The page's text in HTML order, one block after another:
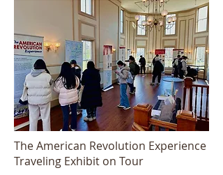
The American Revolution Experience
Traveling Exhibit on Tour